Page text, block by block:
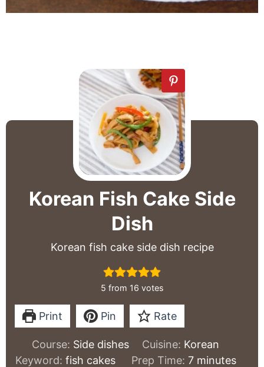
Korean Fish Cake Side
Dish
Korean fish cake side dish recipe
5 from 16 votes
Print Pin Rate
Course: Side dishes Cuisine: Korean
Keyword: fish cakes Prep Time: 7minutes
minutes